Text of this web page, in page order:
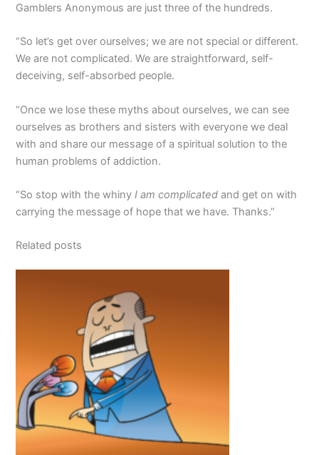
Gamblers Anonymous are just three of the hundreds.
“So let’s get over ourselves; we are not special or different.
We are not complicated. We are straightforward, self-
deceiving, self-absorbed people.
“Once we lose these myths about ourselves, we can see
ourselves as brothers and sisters with everyone we deal
with and share our message of a spiritual solution to the
human problems of addiction.
“So stop with the whinyI am complicated and get on with
carrying the message of hope that we have. Thanks.”
Related posts